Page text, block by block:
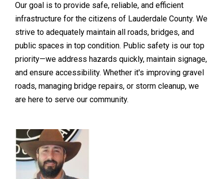
Our goal is to provide safe, reliable, and efficient
infrastructure for the citizens of Lauderdale County. We
strive to adequately maintain all roads, bridges, and
public spaces in top condition. Public safety is our top
priority—we address hazards quickly, maintain signage,
and ensure accessibility. Whether it's improving gravel
roads, managing bridge repairs, or storm cleanup, we
are here to serve our community.